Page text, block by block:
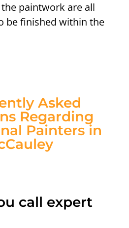
paintwork are all
be finished within the
Asked
Regarding
Painters in
call expert